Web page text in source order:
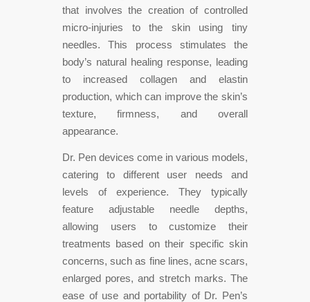
that involves the creation of controlled
micro-injuries to the skin using tiny
needles. This process stimulates the
body’s natural healing response, leading
to increased collagen and elastin
production, which can improve the skin’s
texture, firmness, and overall
appearance.
Dr. Pen devices come in various models,
catering to different user needs and
levels of experience. They typically
feature adjustable needle depths,
allowing users to customize their
treatments based on their specific skin
concerns, such as fine lines, acne scars,
enlarged pores, and stretch marks. The
ease of use and portability of Dr. Pen’s